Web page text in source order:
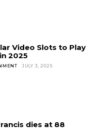
Video Slots to Play
2025
JULY 3, 2025
dies at 88